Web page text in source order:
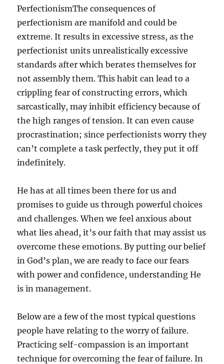
PerfectionismThe consequences of
perfectionism are manifold and could be
extreme. It results in excessive stress, as the
perfectionist units unrealistically excessive
standards after which berates themselves for
not assembly them. This habit can lead to a
crippling fear of constructing errors, which
sarcastically, may inhibit efficiency because of
the high ranges of tension. It can even cause
procrastination; since perfectionists worry they
can’t complete a task perfectly, they put it off
indefinitely.
He has at all times been there for us and
promises to guide us through powerful choices
and challenges. When we feel anxious about
what lies ahead, it’s our faith that may assist us
overcome these emotions. By putting our belief
in God’s plan, we are ready to face our fears
with power and confidence, understanding He
is in management.
Below are a few of the most typical questions
people have relating to the worry of failure.
Practicing self-compassion is an important
technique for overcoming the fear of failure. In